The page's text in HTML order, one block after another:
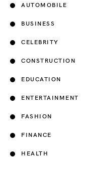
AUTOMOBILE
BUSINESS
CELEBRITY
CONSTRUCTION
EDUCATION
ENTERTAINMENT
FASHION
FINANCE
HEALTH